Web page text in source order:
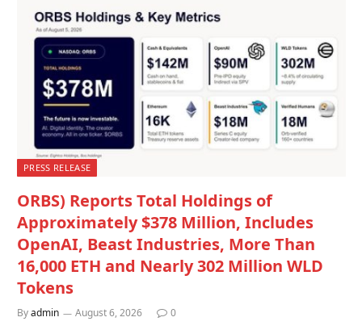
PRESS RELEASE
ORBS) Reports Total Holdings of
Approximately $378 Million, Includes
OpenAI, Beast Industries, More Than
16,000 ETH and Nearly 302 Million WLD
Tokens
Byadmin August 6, 2026 0